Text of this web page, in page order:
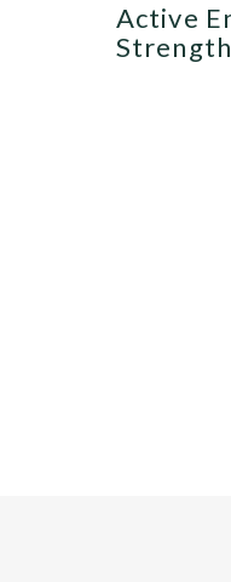
Active End
Strength